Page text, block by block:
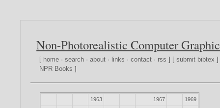
Non-Photorealistic Computer
[ home ·search ·about · links ·contact · rss ] [submit bibtex
NPR Books ]
1963 1967 1969